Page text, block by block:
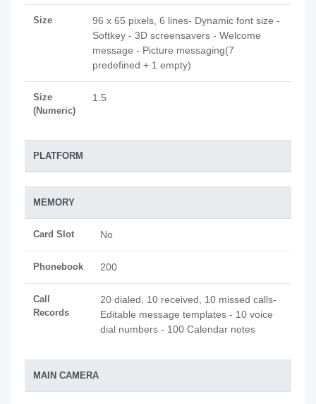
Size
96 x 65 pixels, 6 lines- Dynamic font size -
Softkey - 3D screensavers - Welcome
message - Picture messaging(7
predefined + 1 empty)
Size
(Numeric)
1.5
PLATFORM
MEMORY
Card Slot No
Phonebook 200
Call
Records
20 dialed, 10 received, 10 missed calls-
Editable message templates - 10 voice
dial numbers - 100 Calendar notes
MAIN CAMERA